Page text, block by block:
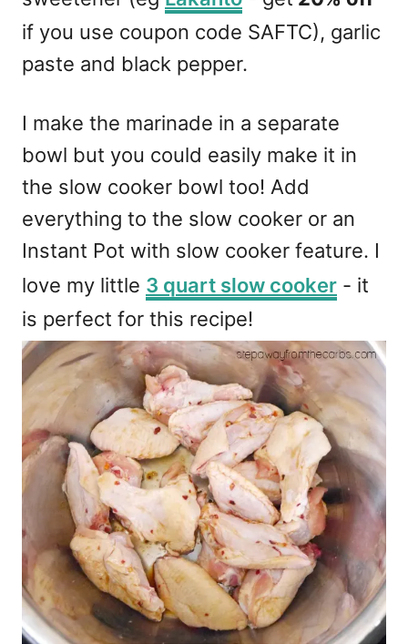
if you use coupon code SAFTC), garlic
paste and black pepper.
I make the marinade in a separate
bowl but you could easily make it in
the slow cooker bowl too! Add
everything to the slow cooker or an
Instant Pot with slow cooker feature. I
love my little 3 quart slow cooker - it
is perfect for this recipe!